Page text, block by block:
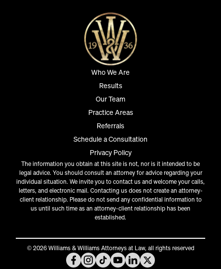
Who We Are
Results
Our Team
Practice Areas
Referrals
Schedule a Consultation
Privacy Policy
The information you obtain at this site is not, nor is it intended to be
legal advice. You should consult an attorney for advice regarding your
individual situation. We invite you to contact us and welcome your calls,
letters, and electronic mail. Contacting us does not create an attorney-
client relationship. Please do not send any confidential information to
us until such time as an attorney-client relationship has been
established.
© 2026 Williams & Williams Attorneys at Law, all rights reserved